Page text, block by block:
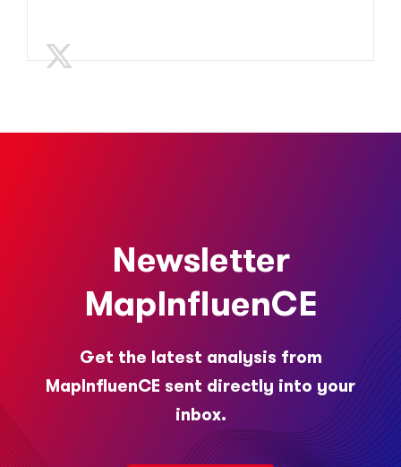
Newsletter
MapInfluenCE
Get the latest analysis from
MapInfluenCE sent directly into your
inbox.